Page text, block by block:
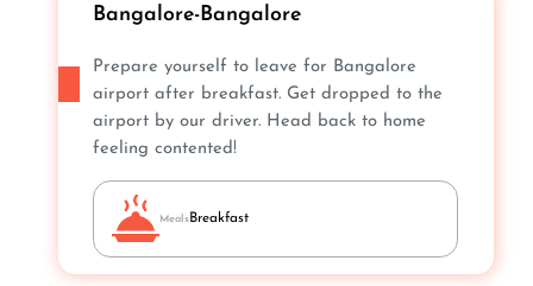
Bangalore-Bangalore
Prepare yourself to leave for Bangalore
airport after breakfast. Get dropped to the
airport by our driver. Head back to home
feeling contented!
Meals Breakfast